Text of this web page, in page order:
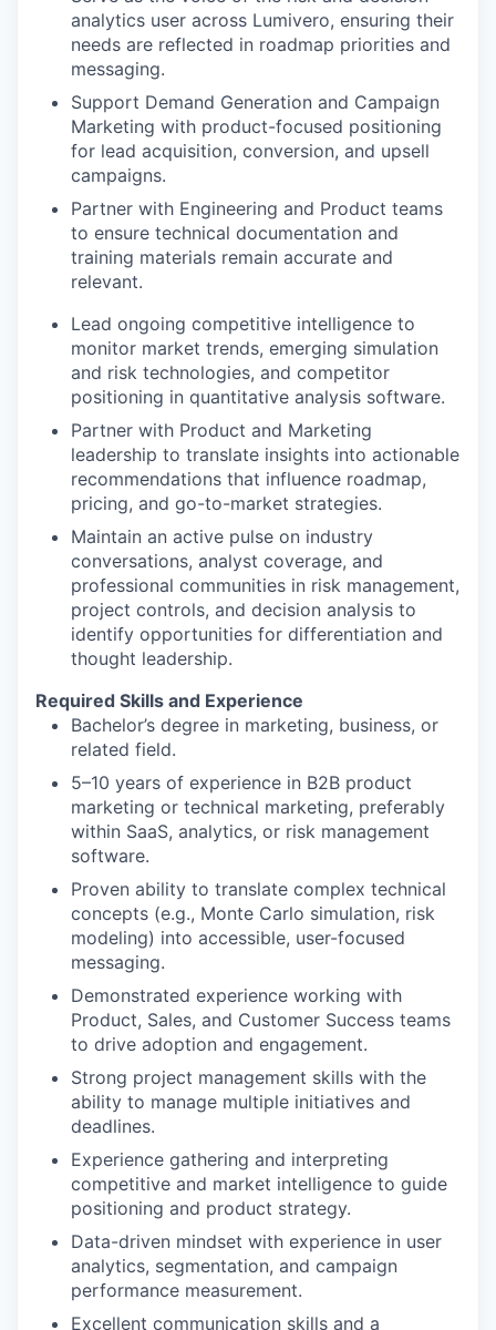
analytics user across Lumivero, ensuring their
needs are reflected in roadmap priorities and
messaging.
Support Demand Generation and Campaign
Marketing with product-focused positioning
for lead acquisition, conversion, and upsell
campaigns.
Partner with Engineering and Product teams
to ensure technical documentation and
training materials remain accurate and
relevant.
Lead ongoing competitive intelligence to
monitor market trends, emerging simulation
and risk technologies, and competitor
positioning in quantitative analysis software.
Partner with Product and Marketing
leadership to translate insights into actionable
recommendations that influence roadmap,
pricing, and go-to-market strategies.
Maintain an active pulse on industry
conversations, analyst coverage, and
professional communities in risk management,
project controls, and decision analysis to
identify opportunities for differentiation and
thought leadership.
Required Skills and Experience
Bachelor’s degree in marketing, business, or
related field.
5–10 years of experience in B2B product
marketing or technical marketing, preferably
within SaaS, analytics, or risk management
software.
Proven ability to translate complex technical
concepts (e.g., Monte Carlo simulation, risk
modeling) into accessible, user-focused
messaging.
Demonstrated experience working with
Product, Sales, and Customer Success teams
to drive adoption and engagement.
Strong project management skills with the
ability to manage multiple initiatives and
deadlines.
Experience gathering and interpreting
competitive and market intelligence to guide
positioning and product strategy.
Data-driven mindset with experience in user
analytics, segmentation, and campaign
performance measurement.
Excellent communication skills and a